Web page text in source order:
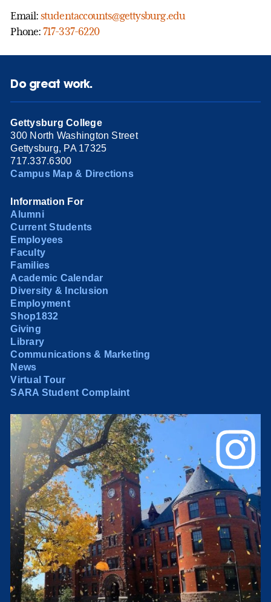
Email: studentaccounts@gettysburg.edu
Phone: 717-337-6220
Do great work.
Gettysburg College
300 North Washington Street
Gettysburg, PA 17325
717.337.6300
Campus Map & Directions
Information For
Alumni
Current Students
Employees
Faculty
Families
Academic Calendar
Diversity & Inclusion
Employment
Shop1832
Giving
Library
Communications & Marketing
News
Virtual Tour
SARA Student Complaint